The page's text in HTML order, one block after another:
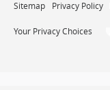
Sitemap Privacy Policy
Your Privacy Choices